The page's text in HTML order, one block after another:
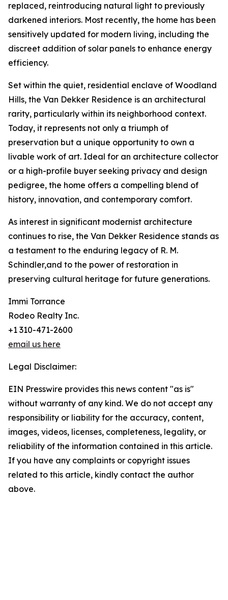
replaced, reintroducing natural light to previously
darkened interiors. Most recently, the home has been
sensitively updated for modern living, including the
discreet addition of solar panels to enhance energy
efficiency.
Set within the quiet, residential enclave of Woodland
Hills, the Van Dekker Residence is an architectural
rarity, particularly within its neighborhood context.
Today, it represents not only a triumph of
preservation but a unique opportunity to own a
livable work of art. Ideal for an architecture collector
or a high-profile buyer seeking privacy and design
pedigree, the home offers a compelling blend of
history, innovation, and contemporary comfort.
As interest in significant modernist architecture
continues to rise, the Van Dekker Residence stands as
a testament to the enduring legacy of R. M.
Schindler,and to the power of restoration in
preserving cultural heritage for future generations.
Immi Torrance
Rodeo Realty Inc.
+1 310-471-2600
email us here
Legal Disclaimer:
EIN Presswire provides this news content "as is"
without warranty of any kind. We do not accept any
responsibility or liability for the accuracy, content,
images, videos, licenses, completeness, legality, or
reliability of the information contained in this article.
If you have any complaints or copyright issues
related to this article, kindly contact the author
above.